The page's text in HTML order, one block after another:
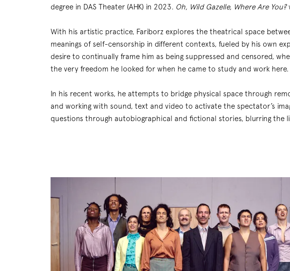
degree in DAS Theater (AHK) in 2023. Oh, Wild Gazelle, Where Are You?
With his artistic practice, Fariborz explores the theatrical space
meanings of self-censorship in different contexts, fueled by his own
desire to continually frame him as being suppressed and censored,
the very freedom he looked for when he came to study and work here.
In his recent works, he attempts to bridge physical space through
and working with sound, text and video to activate the spectator’s
questions through autobiographical and fictional stories, blurring the